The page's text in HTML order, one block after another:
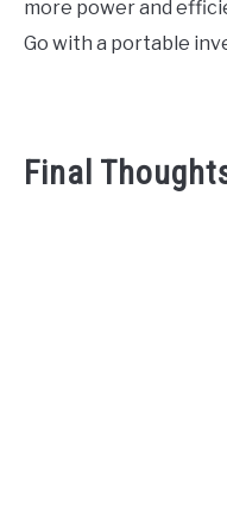
more power and
Go with a portable
Final